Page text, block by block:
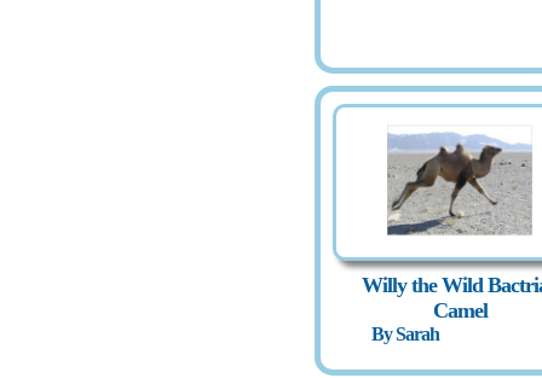
Willy the Wild
Camel
By Sarah